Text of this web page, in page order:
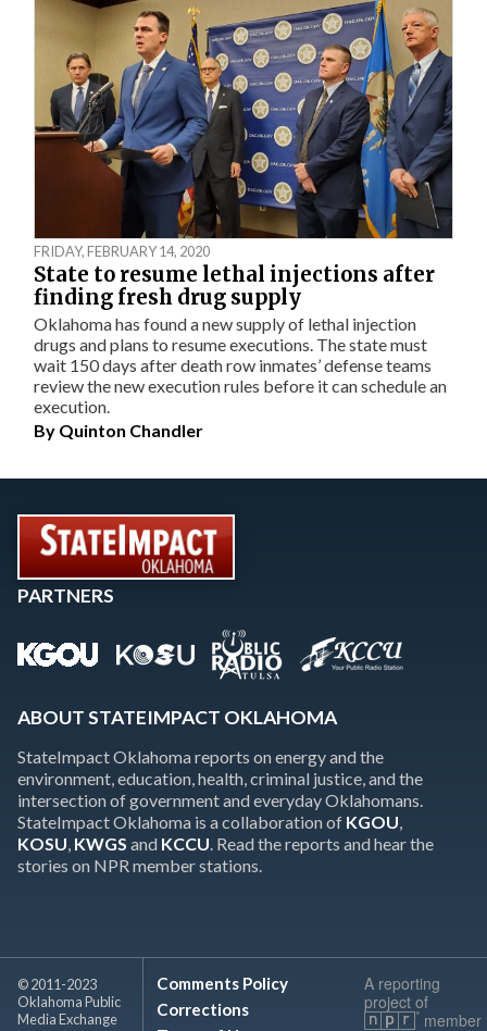
FRIDAY, FEBRUARY 14, 2020
State to resume lethal injections after
finding fresh drug supply
Oklahoma has found a new supply of lethal injection
drugs and plans to resume executions. The state must
wait 150 days after death row inmates’ defense teams
review the new execution rules before it can schedule an
execution.
By Quinton Chandler
PARTNERS
ABOUT STATEIMPACT OKLAHOMA
StateImpact Oklahoma reports on energy and the
environment, education, health, criminal justice, and the
intersection of government and everyday Oklahomans.
StateImpact Oklahoma is a collaboration of KGOU,
KOSU, KWGS and KCCU. Read the reports and hear the
stories on NPR member stations.
© 2011-2023
Oklahoma Public
Media Exchange
Comments Policy
Corrections
A reporting
project of
member